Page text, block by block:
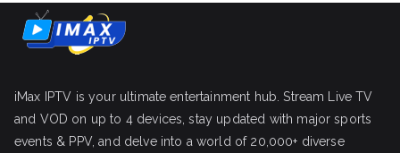
iMax IPTV is your ultimate entertainment hub. Stream Live TV
and VOD on up to 4 devices, stay updated with major sports
events & PPV, and delve into a world of 20,000+ diverse